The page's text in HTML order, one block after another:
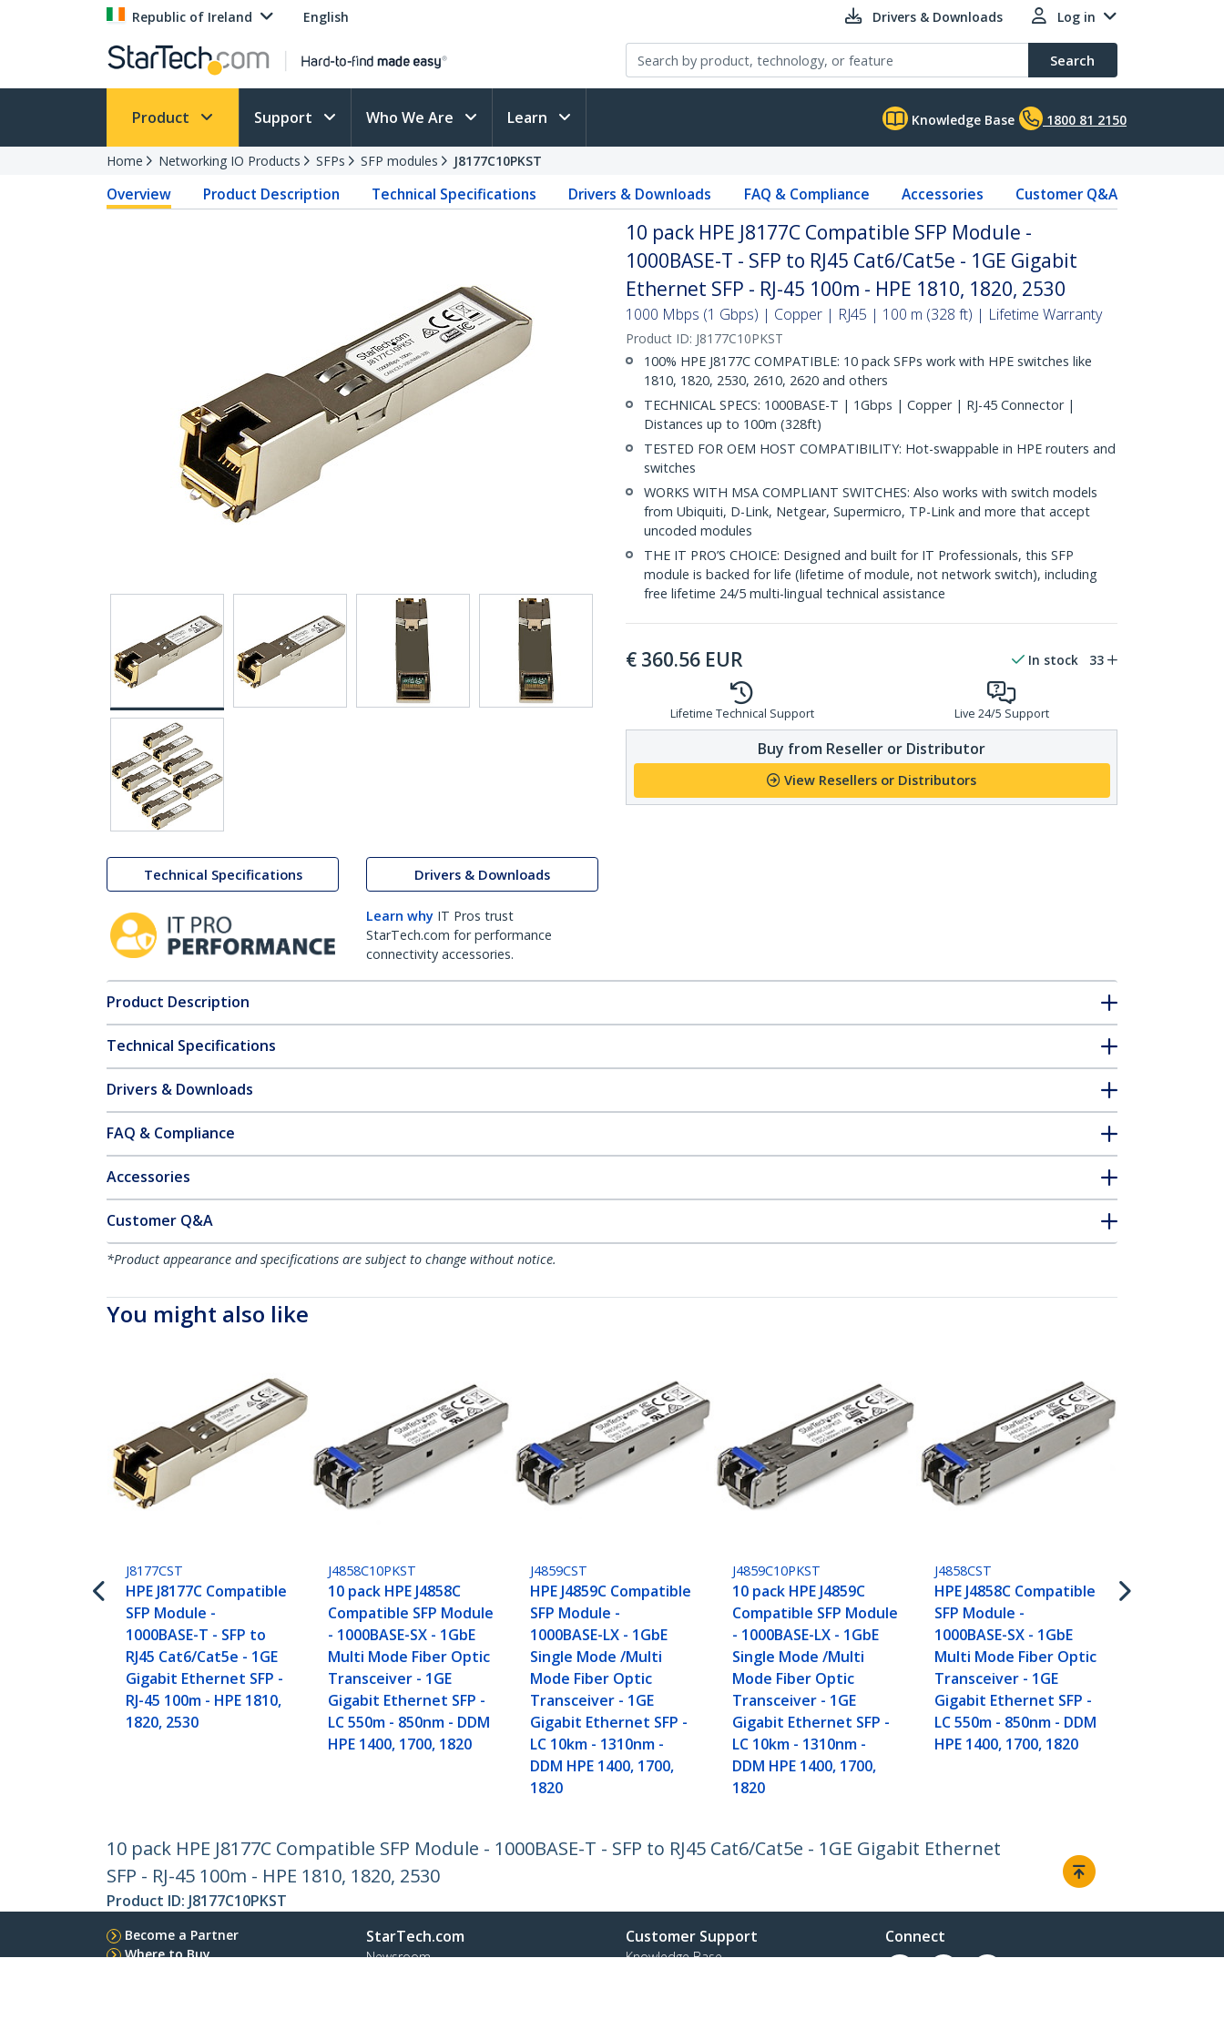
Republic of Ireland English Drivers & Downloads Log in
Search
Product Support Who We Are Learn Knowledge Base 1800 81 2150
Home Networking IO Products SFPs SFP modules J8177C10PKST
Overview Product Description Technical Specifications Drivers & Downloads FAQ & Compliance Accessories Customer Q&A
Technical Specifications Drivers & Downloads
Learn why IT Pros trust
StarTech.com for performance
connectivity accessories.
10 pack HPE J8177C Compatible SFP Module -
1000BASE-T - SFP to RJ45 Cat6/Cat5e - 1GE Gigabit
Ethernet SFP - RJ-45 100m - HPE 1810, 1820, 2530
1000 Mbps (1 Gbps) | Copper | RJ45 | 100 m (328 ft) | Lifetime Warranty
Product ID: J8177C10PKST
100% HPE J8177C COMPATIBLE: 10 pack SFPs work with HPE switches like
1810, 1820, 2530, 2610, 2620 and others
TECHNICAL SPECS: 1000BASE-T | 1Gbps | Copper | RJ-45 Connector |
Distances up to 100m (328ft)
TESTED FOR OEM HOST COMPATIBILITY: Hot-swappable in HPE routers and
switches
WORKS WITH MSA COMPLIANT SWITCHES: Also works with switch models
from Ubiquiti, D-Link, Netgear, Supermicro, TP-Link and more that accept
uncoded modules
THE IT PRO’S CHOICE: Designed and built for IT Professionals, this SFP
module is backed for life (lifetime of module, not network switch), including
free lifetime 24/5 multi-lingual technical assistance
€ 360.56 EUR In stock 33
Lifetime Technical Support Live 24/5 Support
Buy from Reseller or Distributor
View Resellers or Distributors
Product Description
Technical Specifications
Drivers & Downloads
FAQ & Compliance
Accessories
Customer Q&A
*Product appearance and specifications are subject to change without notice.
You might also like
J8177CST
HPE J8177C Compatible
SFP Module -
1000BASE-T - SFP to
RJ45 Cat6/Cat5e - 1GE
Gigabit Ethernet SFP -
RJ-45 100m - HPE 1810,
1820, 2530
J4858C10PKST
10 pack HPE J4858C
Compatible SFP Module
- 1000BASE-SX - 1GbE
Multi Mode Fiber Optic
Transceiver - 1GE
Gigabit Ethernet SFP -
LC 550m - 850nm - DDM
HPE 1400, 1700, 1820
J4859CST
HPE J4859C Compatible
SFP Module -
1000BASE-LX - 1GbE
Single Mode /Multi
Mode Fiber Optic
Transceiver - 1GE
Gigabit Ethernet SFP -
LC 10km - 1310nm -
DDM HPE 1400, 1700,
1820
J4859C10PKST
10 pack HPE J4859C
Compatible SFP Module
- 1000BASE-LX - 1GbE
Single Mode /Multi
Mode Fiber Optic
Transceiver - 1GE
Gigabit Ethernet SFP -
LC 10km - 1310nm -
DDM HPE 1400, 1700,
1820
J4858CST
HPE J4858C Compatible
SFP Module -
1000BASE-SX - 1GbE
Multi Mode Fiber Optic
Transceiver - 1GE
Gigabit Ethernet SFP -
LC 550m - 850nm - DDM
HPE 1400, 1700, 1820
10 pack HPE J8177C Compatible SFP Module - 1000BASE-T - SFP to RJ45 Cat6/Cat5e - 1GE Gigabit Ethernet
SFP - RJ-45 100m - HPE 1810, 1820, 2530
Product ID: J8177C10PKST
Become a Partner
Where to Buy
StarTech.com
Newsroom
Customer Support
Knowledge Base
Connect